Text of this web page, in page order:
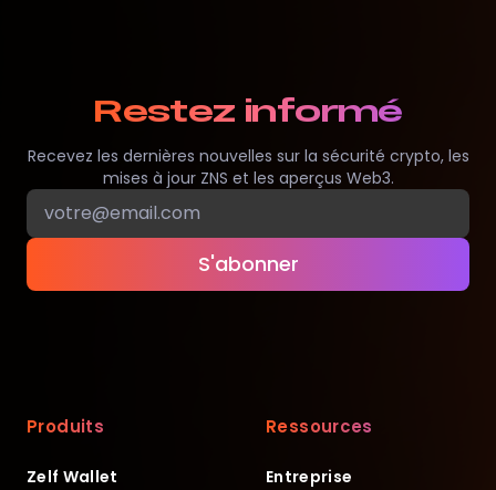
Restez informé
Recevez les dernières nouvelles sur la sécurité crypto, les
mises à jour ZNS et les aperçus Web3.
S'abonner
Produits
Zelf Wallet
Ressources
Entreprise